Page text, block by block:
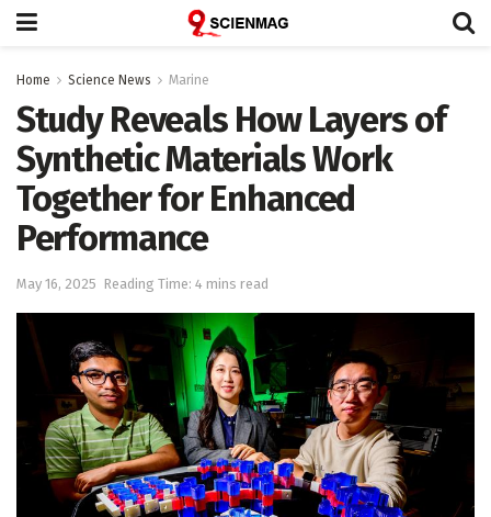
Home Science News Marine
Study Reveals How Layers of
Synthetic Materials Work
Together for Enhanced
Performance
May 16, 2025 Reading Time: 4 mins read